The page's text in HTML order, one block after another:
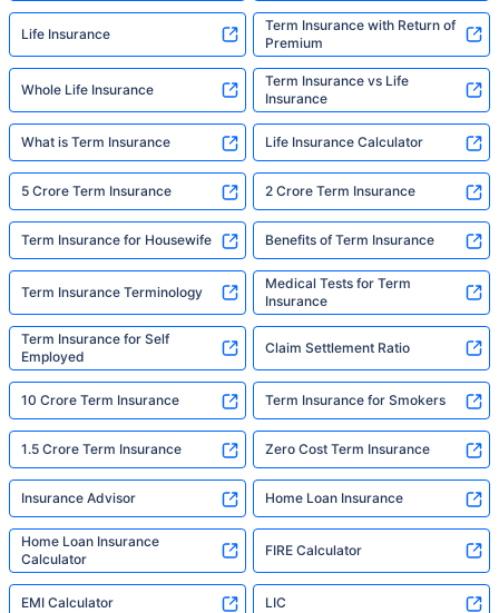
Life Insurance
Term Insurance with Return of
Premium
Whole Life Insurance
Term Insurance vs Life
Insurance
What is Term Insurance Life Insurance Calculator
5 Crore Term Insurance 2 Crore Term Insurance
Term Insurance for Housewife Benefits of Term Insurance
Term Insurance Terminology
Medical Tests for Term
Insurance
Term Insurance for Self
Employed
Claim Settlement Ratio
10 Crore Term Insurance Term Insurance for Smokers
1.5 Crore Term Insurance Zero Cost Term Insurance
Insurance Advisor Home Loan Insurance
Home Loan Insurance
Calculator
FIRE Calculator
EMI Calculator LIC